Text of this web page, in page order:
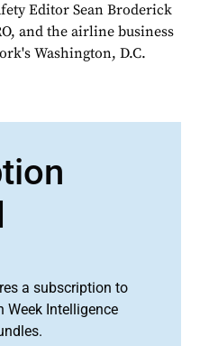
Editor Sean Broderick
and the airline business
Washington, D.C.
a subscription to
Week Intelligence